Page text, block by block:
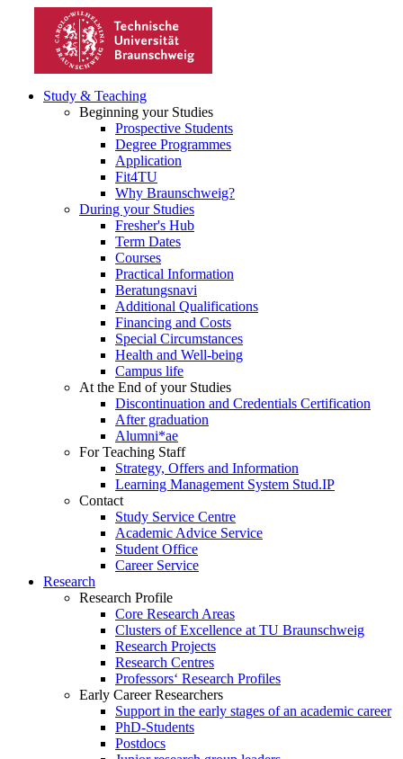
Study & Teaching
Beginning your Studies
Prospective Students
Degree Programmes
Application
Fit4TU
Why Braunschweig?
During your Studies
Fresher's Hub
Term Dates
Courses
Practical Information
Beratungsnavi
Additional Qualifications
Financing and Costs
Special Circumstances
Health and Well-being
Campus life
At the End of your Studies
Discontinuation and Credentials Certification
After graduation
Alumni*ae
For Teaching Staff
Strategy, Offers and Information
Learning Management System Stud.IP
Contact
Study Service Centre
Academic Advice Service
Student Office
Career Service
Research
Research Profile
Core Research Areas
Clusters of Excellence at TU Braunschweig
Research Projects
Research Centres
Professors‘ Research Profiles
Early Career Researchers
Support in the early stages of an academic career
PhD-Students
Postdocs